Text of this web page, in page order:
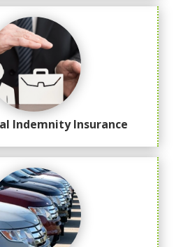
Indemnity Insurance